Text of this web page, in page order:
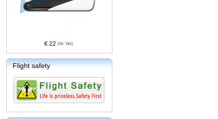
€ 22
Flight safety